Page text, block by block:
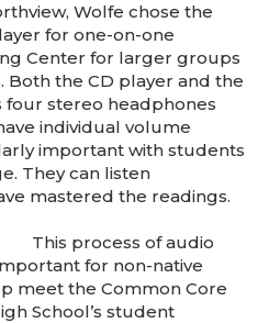
Wolfe chose the
for one-on-one
Center for larger groups
Both the CD player and the
four stereo headphones
individual volume
important with students
They can listen
mastered the readings.
This process of audio
for non-native
meet the Common Core
School’s student